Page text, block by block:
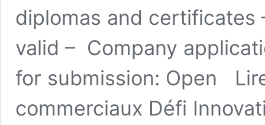
diplomas and
valid – Company
for submission: Open
commerciaux Défi